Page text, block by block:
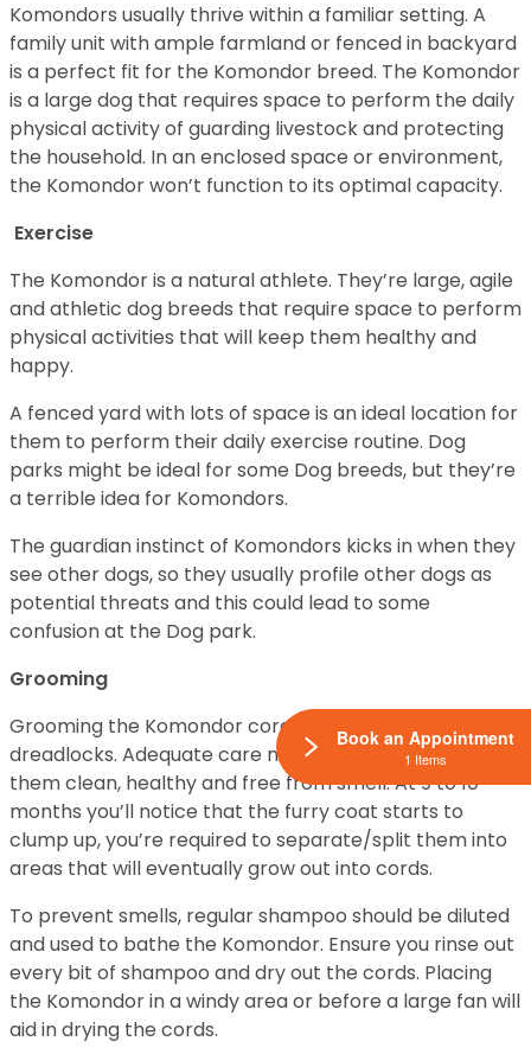
Komondors usually thrive within a familiar setting. A
family unit with ample farmland or fenced in backyard
is a perfect fit for the Komondor breed. The Komondor
is a large dog that requires space to perform the daily
physical activity of guarding livestock and protecting
the household. In an enclosed space or environment,
the Komondor won’t function to its optimal capacity.
Exercise
The Komondor is a natural athlete. They’re large, agile
and athletic dog breeds that require space to perform
physical activities that will keep them healthy and
happy.
A fenced yard with lots of space is an ideal location for
them to perform their daily exercise routine. Dog
parks might be ideal for some Dog breeds, but they’re
a terrible idea for Komondors.
The guardian instinct of Komondors kicks in when they
see other dogs, so they usually profile other dogs as
potential threats and this could lead to some
confusion at the Dog park.
Grooming
Grooming the Komondor cords are like grooming
dreadlocks. Adequate care must be taken to keep
them clean, healthy and free from smell. At 9 to 10
months you’ll notice that the furry coat starts to
clump up, you’re required to separate/split them into
areas that will eventually grow out into cords.
To prevent smells, regular shampoo should be diluted
and used to bathe the Komondor. Ensure you rinse out
every bit of shampoo and dry out the cords. Placing
the Komondor in a windy area or before a large fan will
aid in drying the cords.
Book an Appointment
1 Items